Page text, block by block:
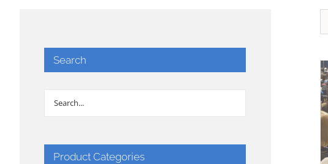
Search
Product Categories